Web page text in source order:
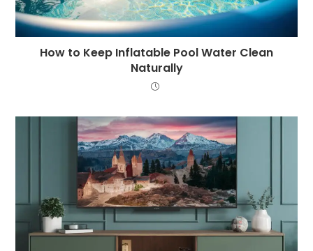
How to Keep Inflatable Pool Water Clean
Naturally